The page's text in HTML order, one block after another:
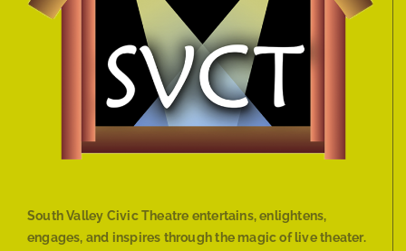
South Valley Civic Theatre entertains, enlightens,
engages, and inspires through the magic of live theater.